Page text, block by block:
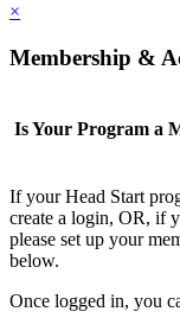
×
Membership &
Is Your Program a
If your Head Start
create a login, OR, if
please set up your
below.
Once logged in, you